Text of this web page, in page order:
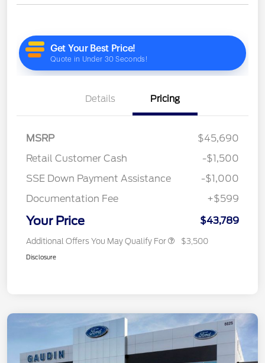
Details Pricing
MSRP
$45,690
Retail Customer Cash
-$1,500
SSE Down Payment Assistance
-$1,000
Documentation Fee
+$599
Your Price $43,789
Additional Offers You May Qualify For $3,500
Disclosure